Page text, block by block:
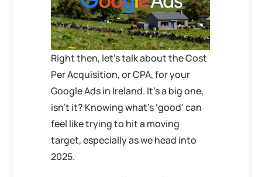
Right then, let’s talk about the Cost
Per Acquisition, or CPA, for your
Google Ads in Ireland. It’s a big one,
isn’t it? Knowing what’s ‘good’ can
feel like trying to hit a moving
target, especially as we head into
2025.